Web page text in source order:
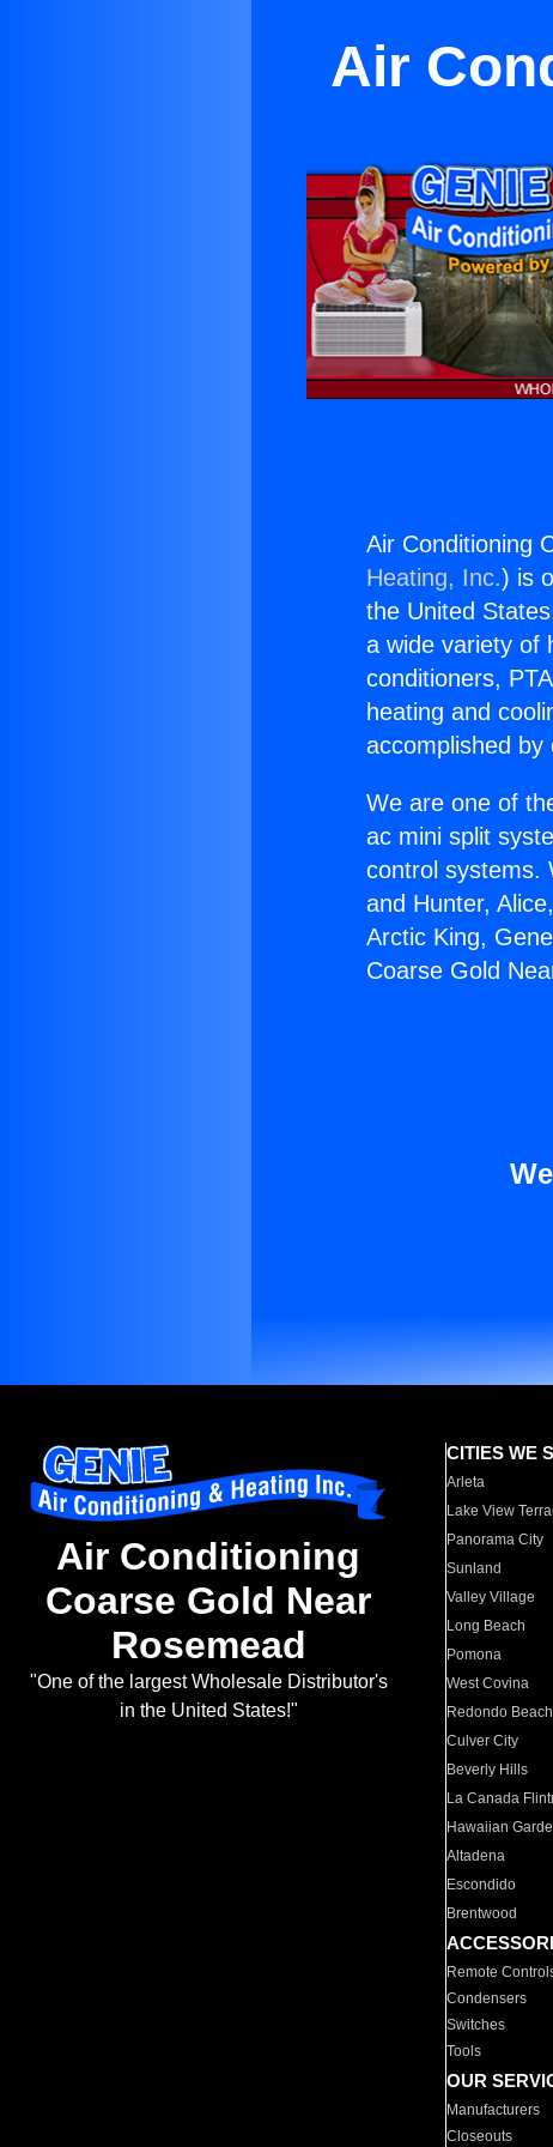
Air
Air Conditioning
Heating, Inc.) is
the United
a wide variety of
conditioners,
heating and
accomplished by
We are one of
ac mini split
control systems.
and Hunter,
Arctic King,
Coarse Gold
Air Conditioning
Coarse Gold Near
Rosemead
"One of the largest Wholesale Distributor's
in the United States!"
CITIES WE
Arleta
Lake View
Panorama City
Sunland
Valley Village
Long Beach
Pomona
West Covina
Redondo Beach
Culver City
Beverly Hills
La Canada
Hawaiian
Altadena
Escondido
Brentwood
Remote
Condensers
Switches
Tools
OUR
Manufacturers
Closeouts